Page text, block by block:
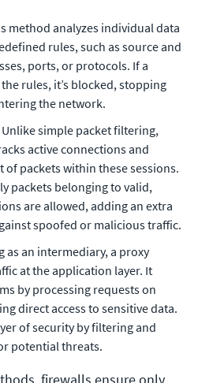
method analyzes individual data
rules, such as source and
ports, or protocols. If a
rules, it’s blocked, stopping
the network.
Unlike simple packet filtering,
active connections and
of packets within these sessions.
packets belonging to valid,
are allowed, adding an extra
spoofed or malicious traffic.
as an intermediary, a proxy
at the application layer. It
by processing requests on
direct access to sensitive data.
of security by filtering and
potential threats.